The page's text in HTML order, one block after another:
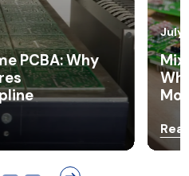
Assembly:
Still Need
July